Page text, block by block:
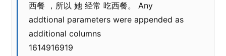
西餐 ，所以 她 经常 吃西餐。 Any
addtional parameters were appended as
additional columns
1614916919